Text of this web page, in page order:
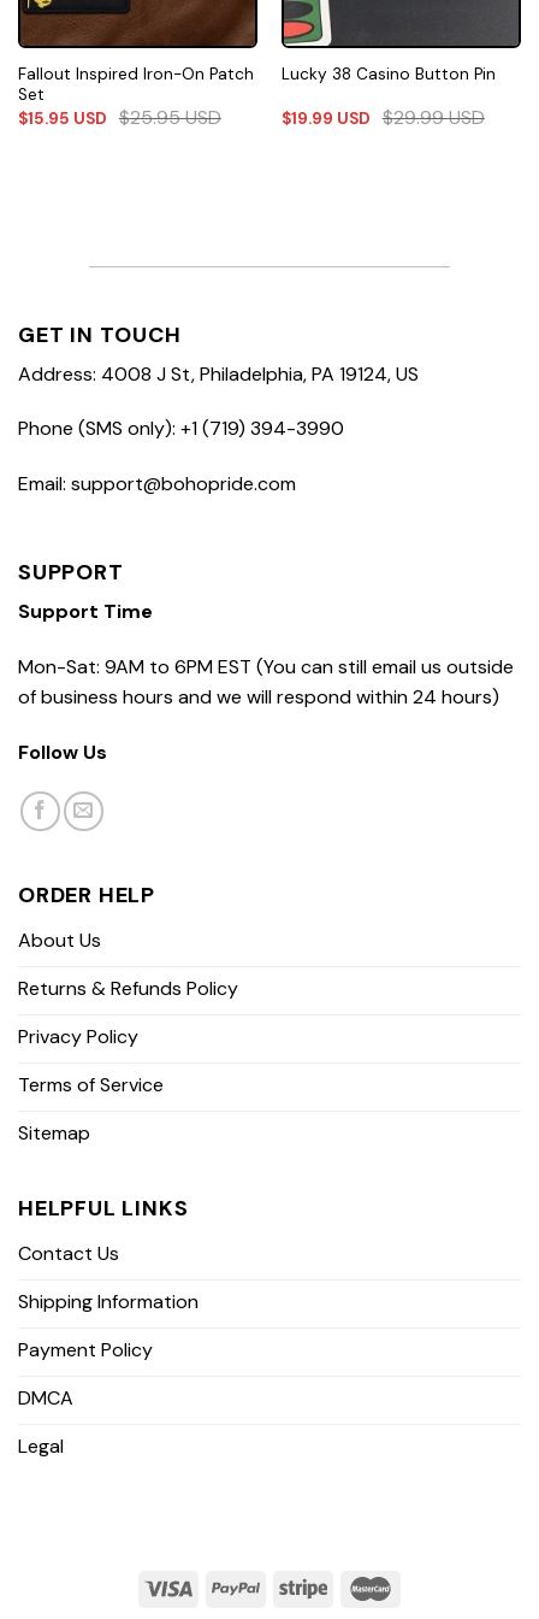
Fallout Inspired Iron-On Patch
Set
$15.95 USD $25.95USD
Lucky 38 Casino Button Pin
$19.99 USD $29.99USD
GET IN TOUCH
Address: 4008 J St, Philadelphia, PA 19124, US
Phone (SMS only): +1 (719) 394-3990
Email: support@bohopride.com
SUPPORT
Support Time
Mon-Sat: 9AM to 6PM EST (You can still email us outside
of business hours and we will respond within 24 hours)
Follow Us
ORDER HELP
About Us
Returns & Refunds Policy
Privacy Policy
Terms of Service
Sitemap
HELPFUL LINKS
Contact Us
Shipping Information
Payment Policy
DMCA
Legal